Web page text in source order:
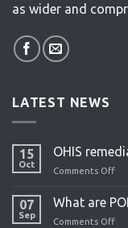
as wider and
LATEST NEWS
15
Oct
OHIS
Comments Off
07
Sep
What are
Comments Off